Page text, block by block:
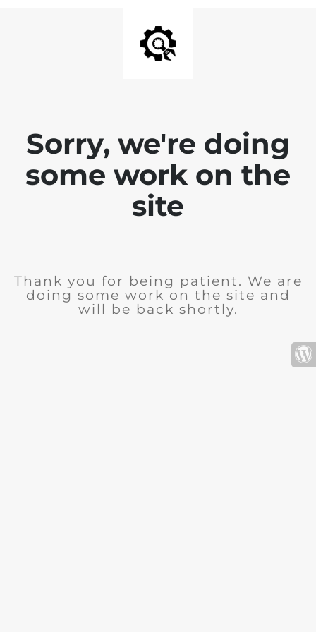
Sorry, we're doing
some work on the
site
Thank you for being patient. We are
doing some work on the site and
will be back shortly.